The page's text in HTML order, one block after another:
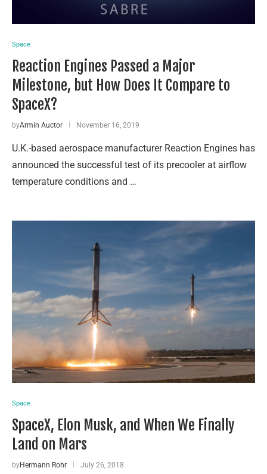
Space
Reaction Engines Passed a Major
Milestone, but How Does It Compare to
SpaceX?
byArmin Auctor November 16, 2019
U.K.-based aerospace manufacturer Reaction Engines has
announced the successful test of its precooler at airflow
temperature conditions and …
Space
SpaceX, Elon Musk, and When We Finally
Land on Mars
byHermann Rohr July 26, 2018